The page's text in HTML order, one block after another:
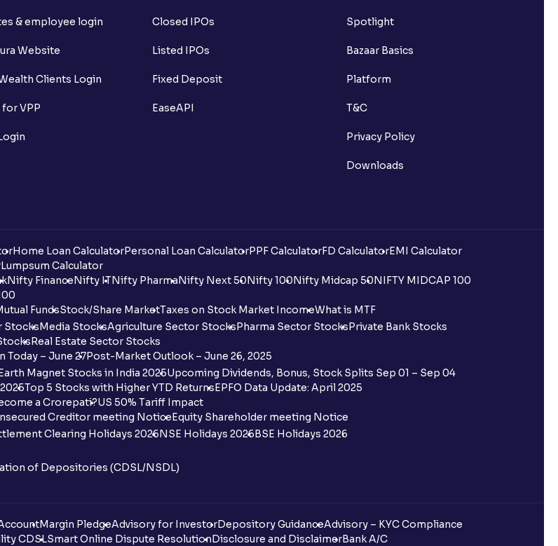
& employee login
Website
Clients Login
VPP
Closed IPOs
Listed IPOs
Fixed Deposit
EaseAPI
Spotlight
Bazaar Basics
Platform
T&C
Privacy Policy
Downloads
Home Loan CalculatorPersonal Loan CalculatorPPF CalculatorFD CalculatorEMI Calculator
Lumpsum Calculator
Nifty FinanceNifty ITNifty PharmaNifty Next 50Nifty 100Nifty Midcap 50NIFTY MIDCAP 100
FundsStock/Share MarketTaxes on Stock Market IncomeWhat is MTF
StocksMedia StocksAgriculture Sector StocksPharma Sector StocksPrivate Bank Stocks
Real Estate Sector Stocks
Today – June 27Post-Market Outlook – June 26, 2025
Magnet Stocks in India 2025Upcoming Dividends, Bonus, Stock Splits Sep 01 – Sep 04
Top 5 Stocks with Higher YTD ReturnsEPFO Data Update: April 2025
a Crorepati?US 50% Tariff Impact
Creditor meeting NoticeEquity Shareholder meeting Notice
Clearing Holidays 2026NSE Holidays 2026BSE Holidays 2026
of Depositories (CDSL/NSDL)
Margin PledgeAdvisory for InvestorDepository GuidanceAdvisory – KYC Compliance
CDSLSmart Online Dispute ResolutionDisclosure and DisclaimerBank A/C